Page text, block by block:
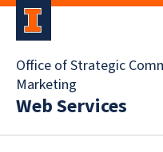
Office of Strategic
Marketing
Web Services